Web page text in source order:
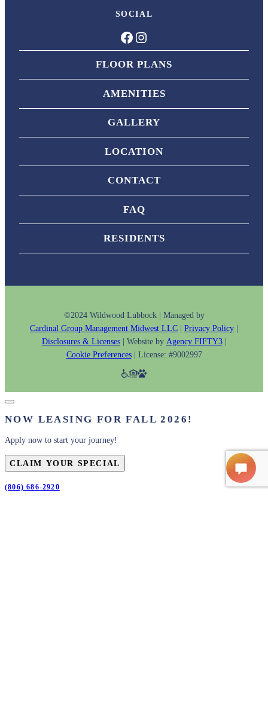
SOCIAL
Facebook Instagram
FLOOR PLANS
AMENITIES
GALLERY
LOCATION
CONTACT
FAQ
RESIDENTS
©2024 Wildwood Lubbock | Managed by
Cardinal Group Management Midwest LLC | Privacy Policy |
Disclosures & Licenses| Website by Agency FIFTY3|
Cookie Preferences| License: #9002997
NOW LEASING FOR FALL 2026!
Apply now to start your journey!
CLAIM YOUR SPECIAL
(806) 686-2920